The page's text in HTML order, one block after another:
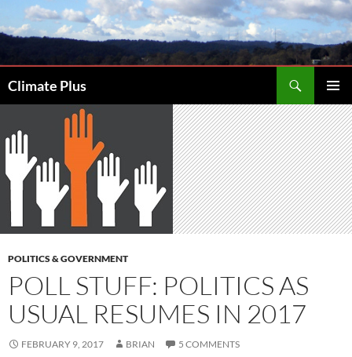
to
Climate Plus
MENU
POLITICS & GOVERNMENT
POLL STUFF: POLITICS AS
USUAL RESUMES IN 2017
FEBRUARY 9, 2017 BRIAN 5 COMMENTS